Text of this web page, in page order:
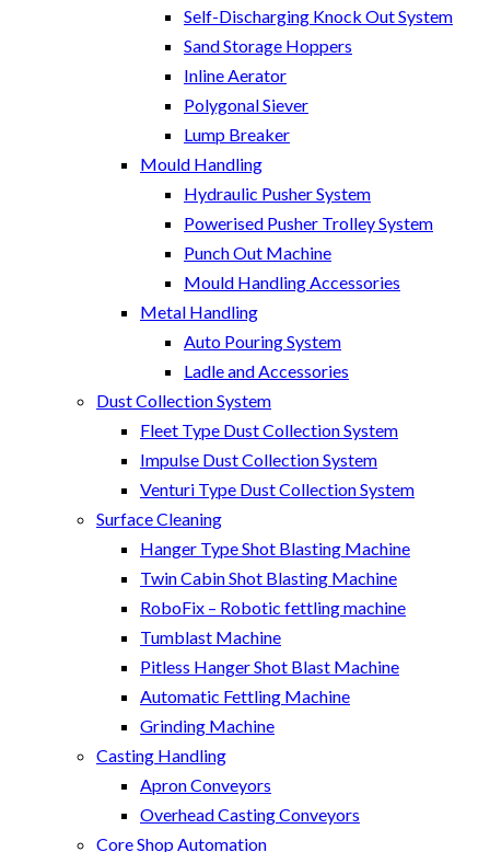
Self-Discharging Knock Out System
Sand Storage Hoppers
Inline Aerator
Polygonal Siever
Lump Breaker
Mould Handling
Hydraulic Pusher System
Powerised Pusher Trolley System
Punch Out Machine
Mould Handling Accessories
Metal Handling
Auto Pouring System
Ladle and Accessories
Dust Collection System
Fleet Type Dust Collection System
Impulse Dust Collection System
Venturi Type Dust Collection System
Surface Cleaning
Hanger Type Shot Blasting Machine
Twin Cabin Shot Blasting Machine
RoboFix – Robotic fettling machine
Tumblast Machine
Pitless Hanger Shot Blast Machine
Automatic Fettling Machine
Grinding Machine
Casting Handling
Apron Conveyors
Overhead Casting Conveyors
Core Shop Automation